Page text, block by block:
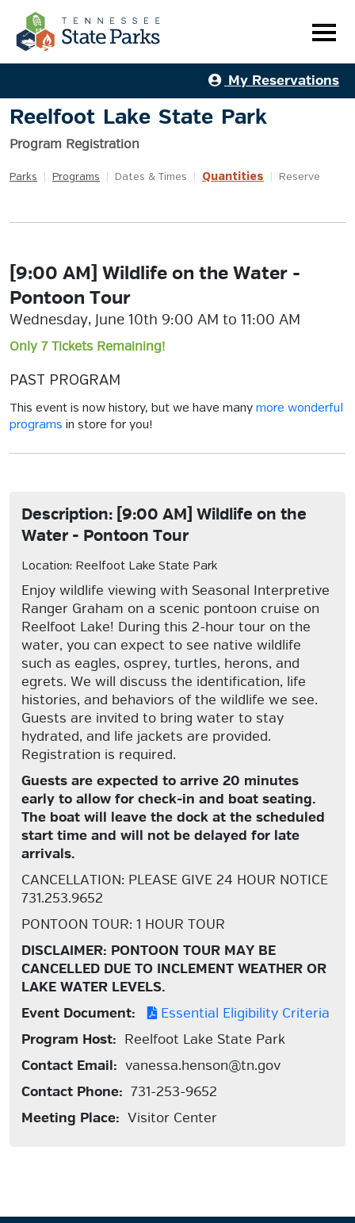
My Reservations
Reelfoot Lake State Park
Program Registration
Parks Programs Dates & Times Quantities Reserve
[9:00 AM] Wildlife on the Water -
Pontoon Tour
Wednesday, June 10th 9:00 AM to 11:00 AM
Only 7 Tickets Remaining!
PAST PROGRAM
This event is now history, but we have many more wonderful
programs in store for you!
Description: [9:00 AM] Wildlife on the
Water - Pontoon Tour
Location: Reelfoot Lake State Park
Enjoy wildlife viewing with Seasonal Interpretive
Ranger Graham on a scenic pontoon cruise on
Reelfoot Lake! During this 2-hour tour on the
water, you can expect to see native wildlife
such as eagles, osprey, turtles, herons, and
egrets. We will discuss the identification, life
histories, and behaviors of the wildlife we see.
Guests are invited to bring water to stay
hydrated, and life jackets are provided.
Registration is required.
Guests are expected to arrive 20 minutes
early to allow for check-in and boat seating.
The boat will leave the dock at the scheduled
start time and will not be delayed for late
arrivals.
CANCELLATION: PLEASE GIVE 24 HOUR NOTICE
731.253.9652
PONTOON TOUR: 1 HOUR TOUR
DISCLAIMER: PONTOON TOUR MAY BE
CANCELLED DUE TO INCLEMENT WEATHER OR
LAKE WATER LEVELS.
Event Document:
Essential Eligibility Criteria
Program Host: Reelfoot Lake State Park
Contact Email: vanessa.henson@tn.gov
Contact Phone: 731-253-9652
Meeting Place: Visitor Center